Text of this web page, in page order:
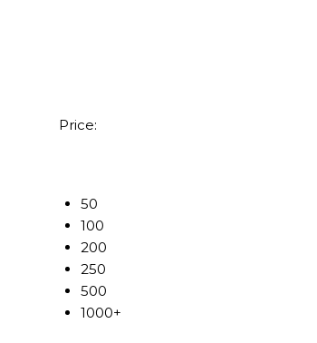
Price:
50
100
200
250
500
1000+